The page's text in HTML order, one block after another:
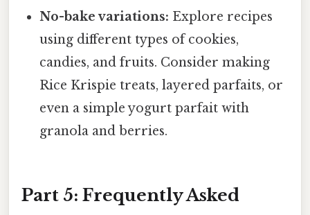
No-bake variations: Explore recipes
using different types of cookies,
candies, and fruits. Consider making
Rice Krispie treats, layered parfaits, or
even a simple yogurt parfait with
granola and berries.
Part 5: Frequently Asked